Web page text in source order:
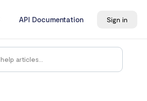
API Documentation Sign in